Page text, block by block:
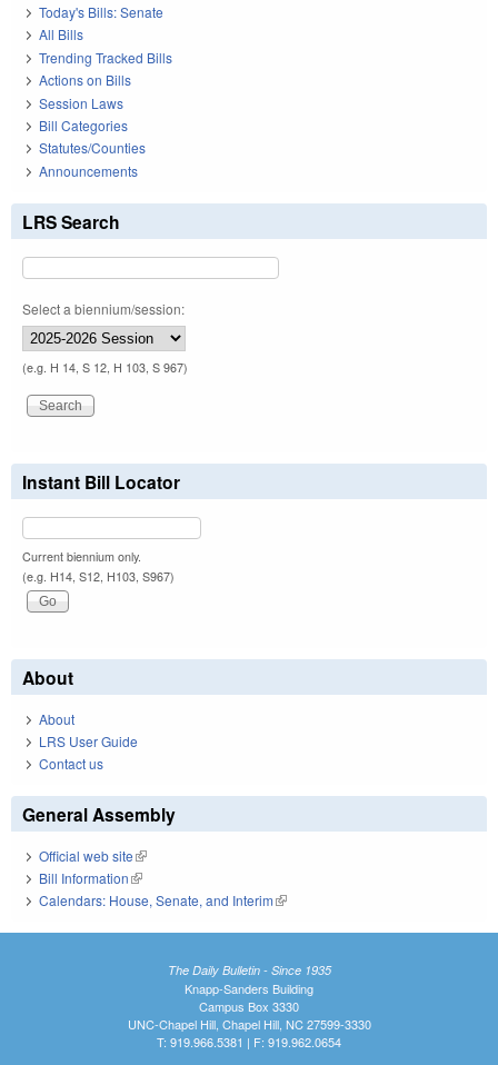
Today's Bills: Senate
All Bills
Trending Tracked Bills
Actions on Bills
Session Laws
Bill Categories
Statutes/Counties
Announcements
LRS Search
Select a biennium/session:
(e.g. H 14, S 12, H 103, S 967)
Instant Bill Locator
Current biennium only.
(e.g. H14, S12, H103, S967)
About
About
LRS User Guide
Contact us
General Assembly
Official web site(link is external)
Bill Information(link is external)
Calendars: House, Senate, and Interim(link is external)
The Daily Bulletin - Since 1935
Knapp-Sanders Building
Campus Box 3330
UNC-Chapel Hill, Chapel Hill, NC 27599-3330
T: 919.966.5381 | F: 919.962.0654